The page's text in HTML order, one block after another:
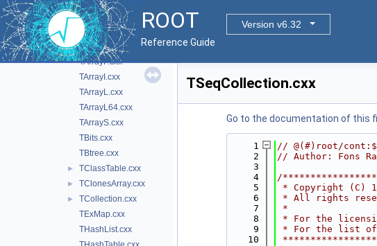
ROOT
Version v6.32
Reference Guide
► TArray.cxx
TArrayC.cxx
TArrayD.cxx
TArrayF.cxx
TArrayI.cxx
TArrayL.cxx
TArrayL64.cxx
TArrayS.cxx
TBits.cxx
TBtree.cxx
► TClassTable.cxx
► TClonesArray.cxx
►
TCollection.cxx
TExMap.cxx
THashList.cxx
TSeqCollection.cxx
Go to the documentation of this
    1
// @(#)root/
    2
// Author: Fons
    3
    4
/
    5
* Copyright (C)
    6
* All rights
    7
*
    8
* For the
    9
* For the list of
   10